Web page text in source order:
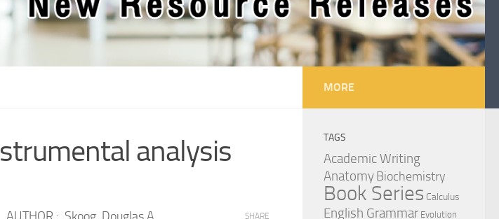
analysis
AUTHOR : Skoog, Douglas A. SHARE
MORE
TAGS
Academic Writing
AnatomyBiochemistry
Book Series Calculus
English Grammar Evolution